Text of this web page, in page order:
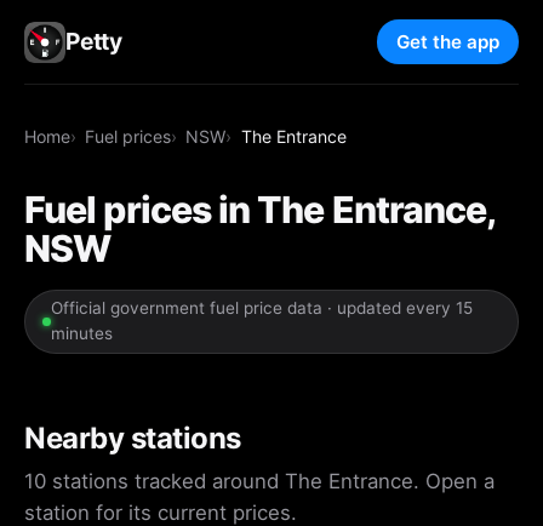
Petty Get the app
Home Fuel prices NSW The Entrance
Fuel prices in The Entrance,
NSW
Official government fuel price data · updated every 15
minutes
Nearby stations
10 stations tracked around The Entrance. Open a
station for its current prices.